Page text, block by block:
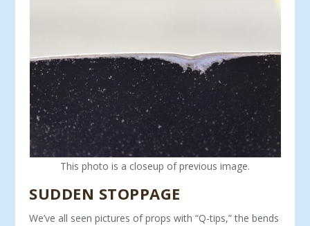
This photo is a closeup of previous image.
SUDDEN STOPPAGE
We’ve all seen pictures of props with “Q-tips,” the bends